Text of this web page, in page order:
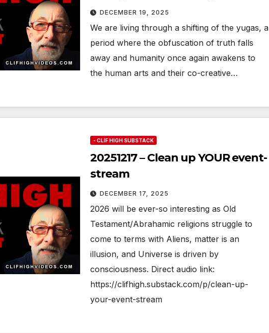
DECEMBER 19, 2025
We are living through a shifting of the yugas, a
period where the obfuscation of truth falls
away and humanity once again awakens to
the human arts and their co-creative…
- CLIF HIGH SUBSTACK
20251217 – Clean up YOUR event-
stream
DECEMBER 17, 2025
2026 will be ever-so interesting as Old
Testament/Abrahamic religions struggle to
come to terms with Aliens, matter is an
illusion, and Universe is driven by
consciousness. Direct audio link:
https://clifhigh.substack.com/p/clean-up-
your-event-stream